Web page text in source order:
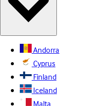
Andorra
Cyprus
Finland
Iceland